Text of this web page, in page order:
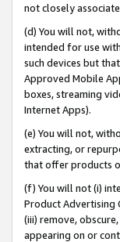
not closely
(d) You will not,
intended for use
such devices but
Approved Mobile
boxes, streaming
Internet Apps).
(e) You will not,
extracting, or
that offer products
(f) You will not (i)
Product Advertising
(iii) remove,
appearing on or